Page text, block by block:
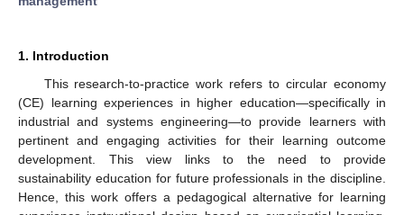
1. Introduction
This research-to-practice work refers to circular economy
(CE) learning experiences in higher education—specifically in
industrial and systems engineering—to provide learners with
pertinent and engaging activities for their learning outcome
development. This view links to the need to provide
sustainability education for future professionals in the discipline.
Hence, this work offers a pedagogical alternative for learning